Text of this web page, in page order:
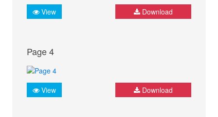
View Download
Page 4
View Download